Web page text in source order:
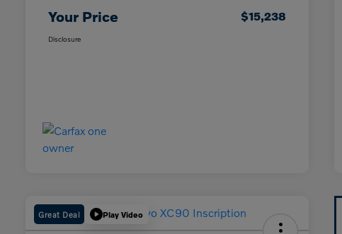
Your Price $15,238
Disclosure
Great Deal Play Video